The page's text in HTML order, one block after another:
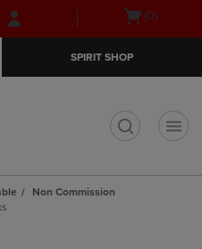
Skip
to
Skip
to
menu
Open(0)
SPIRIT SHOP
Non Commission